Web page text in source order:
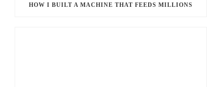
HOW I BUILT A MACHINE THAT FEEDS MILLIONS